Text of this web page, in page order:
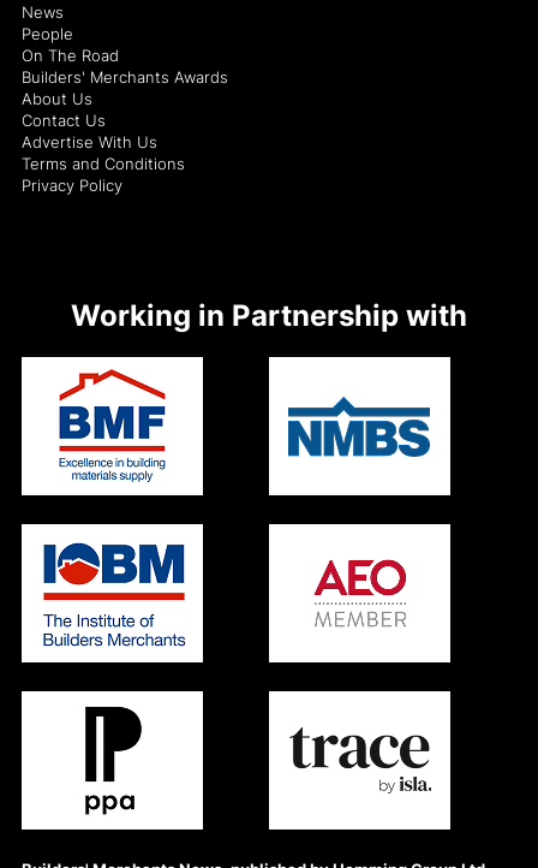
News
People
On The Road
Builders' Merchants Awards
About Us
Contact Us
Advertise With Us
Terms and Conditions
Privacy Policy
Working in Partnership with